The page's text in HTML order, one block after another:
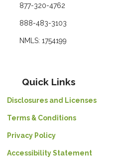
877-320-4762
888-483-3103
NMLS: 1754199
Quick Links
Disclosures and Licenses
Terms & Conditions
Privacy Policy
Accessibility Statement